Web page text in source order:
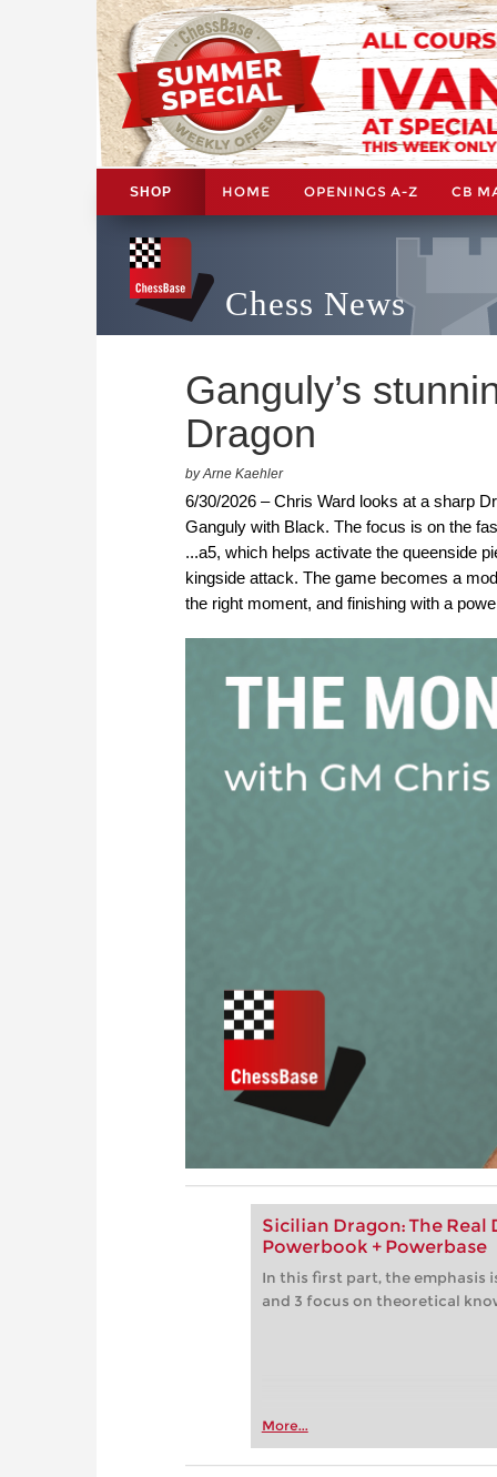
SHOP HOME OPENINGS A-Z CB
Chess News
Ganguly’s
Dragon
by Arne Kaehler
6/30/2026 – Chris Ward looks at a sharp
Ganguly with Black. The focus is on the
...a5, which helps activate the queenside
kingside attack. The game becomes a
the right moment, and finishing with a
Sicilian Dragon: The Real
Powerbook + Powerbase
In this first part, the emphasis
and 3 focus on theoretical
More...